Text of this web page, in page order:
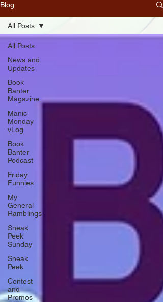
Blog
All Posts
News and
Updates
Book
Banter
Magazine
Manic
Monday
vLog
Book
Banter
Podcast
Friday
Funnies
My
General
Ramblings
Sneak
Peek
Sunday
Sneak
Peek
Contest
and
Promos
All Posts